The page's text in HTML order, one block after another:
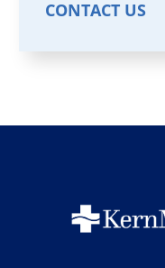
CONTACT US